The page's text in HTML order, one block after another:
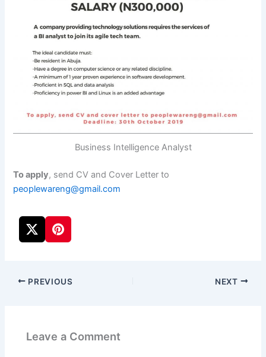
Business Intelligence Analyst
To apply, send CV and Cover Letter to
peoplewareng@gmail.com
PREVIOUS NEXT
Leave a Comment